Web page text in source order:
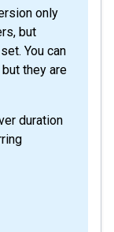
only
but
You can
they are
duration